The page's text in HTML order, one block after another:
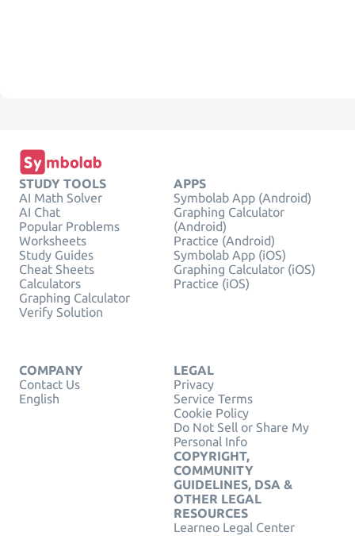
STUDY TOOLS
AI Math Solver
AI Chat
Popular Problems
Worksheets
Study Guides
Cheat Sheets
Calculators
Graphing Calculator
Verify Solution
APPS
Symbolab App (Android)
Graphing Calculator
(Android)
Practice (Android)
Symbolab App (iOS)
Graphing Calculator (iOS)
Practice (iOS)
COMPANY
Contact Us
English
LEGAL
Privacy
Service Terms
Cookie Policy
Do Not Sell or Share My
Personal Info
COPYRIGHT,
COMMUNITY
GUIDELINES, DSA &
OTHER LEGAL
RESOURCES
Learneo Legal Center